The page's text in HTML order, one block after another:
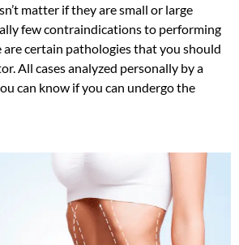
matter if they are small or large
few contraindications to performing
certain pathologies that you should
All cases analyzed personally by a
can know if you can undergo the